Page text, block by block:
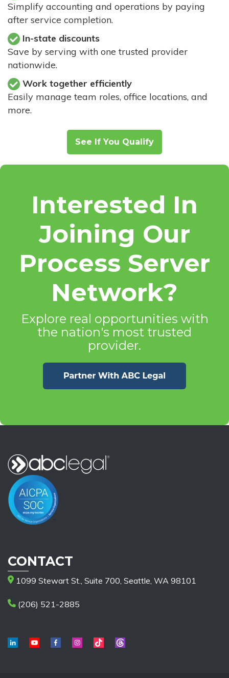
Simplify accounting and operations by paying
after service completion.
In-state discounts
Save by serving with one trusted provider
nationwide.
Work together efficiently
Easily manage team roles, office locations, and
more.
See If You Qualify
Interested In
Joining Our
Process Server
Network?
Explore real opportunities with
the nation's most trusted
provider.
CONTACT
1099 Stewart St., Suite 700, Seattle, WA 98101
(206) 521-2885